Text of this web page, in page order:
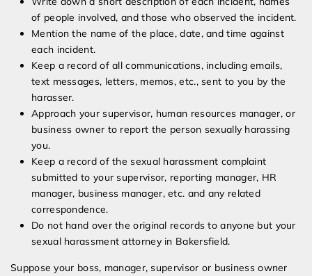
of people involved, and those who observed the incident.
Mention the name of the place, date, and time against
each incident.
Keep a record of all communications, including emails,
text messages, letters, memos, etc., sent to you by the
harasser.
Approach your supervisor, human resources manager, or
business owner to report the person sexually harassing
you.
Keep a record of the sexual harassment complaint
submitted to your supervisor, reporting manager, HR
manager, business manager, etc. and any related
correspondence.
Do not hand over the original records to anyone but your
sexual harassment attorney in Bakersfield.
Suppose your boss, manager, supervisor or business owner